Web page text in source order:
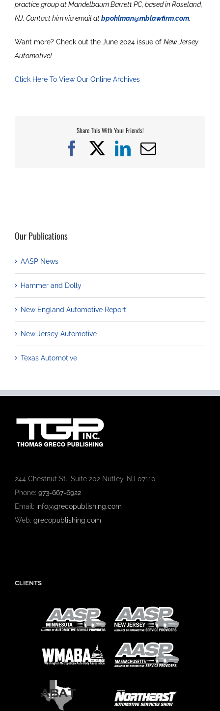
practice group at Mandelbaum Barrett PC, based in Roseland,
NJ. Contact him via email atbpohlman@mblawfirm.com.
Want more? Check out the June 2024 issue of New Jersey
Automotive!
Click Here To View Our Online Archives
Share This With Your Friends!
Facebook
X LinkedIn
Email
Our Publications
AASP News
Hammer and Dolly
New England Automotive Report
New Jersey Automotive
Texas Automotive
244 Chestnut St., Suite 202 Nutley, NJ 07110
Phone: 973-667-6922
Email: info@grecopublishing.com
Web: grecopublishing.com
CLIENTS